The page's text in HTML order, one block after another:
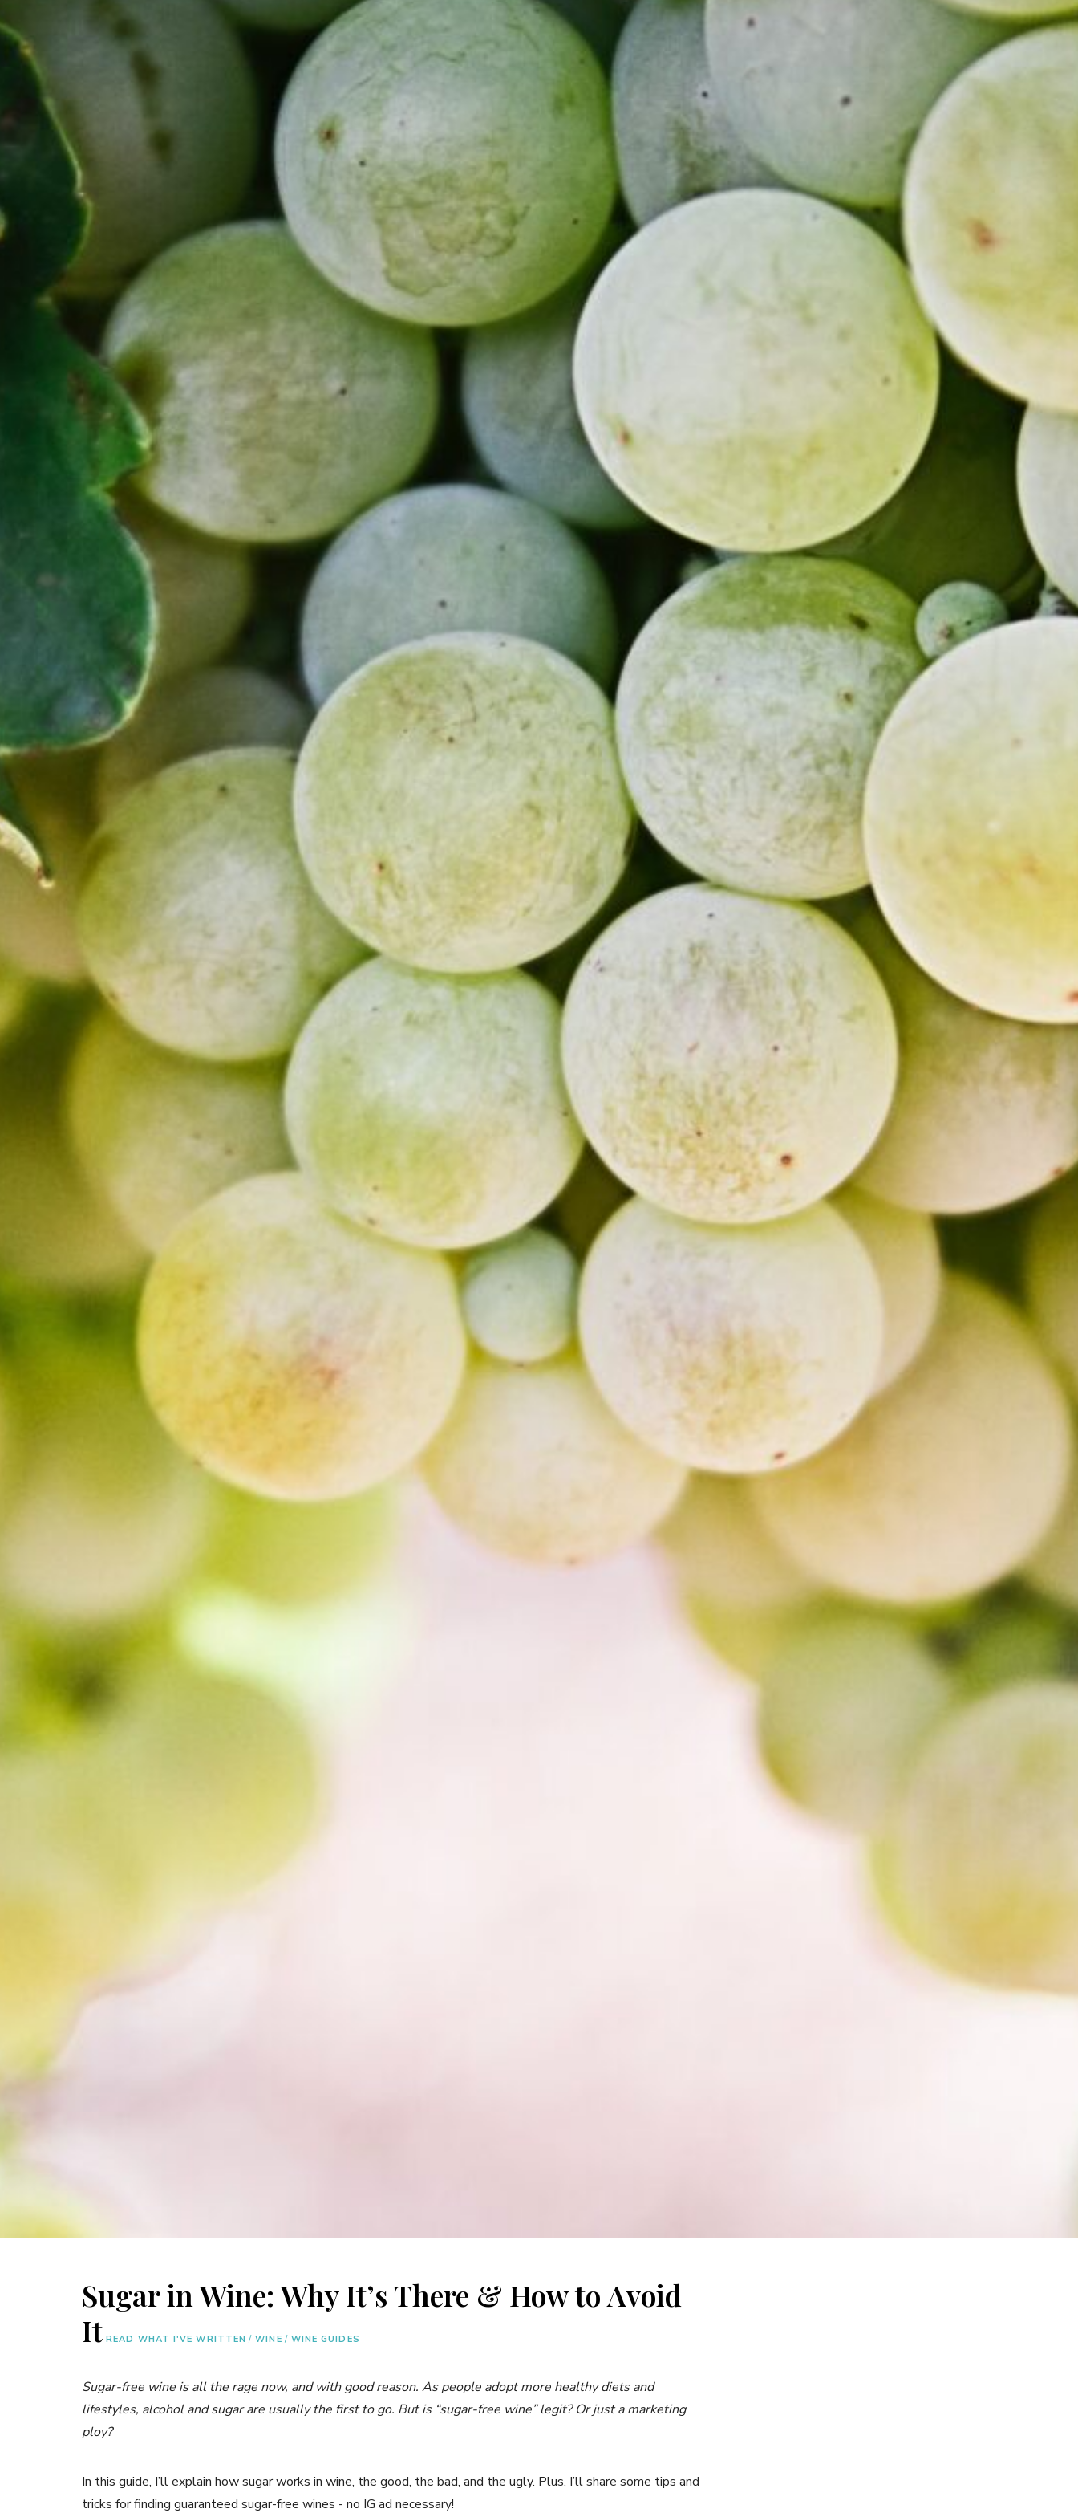
Sugar in Wine: Why It’s There & How to Avoid
It READ WHAT I'VE WRITTEN / WINE / WINE GUIDES
Sugar-free wine is all the rage now, and with good reason. As people adopt more healthy diets and
lifestyles, alcohol and sugar are usually the first to go. But is “sugar-free wine” legit? Or just a marketing
ploy?
In this guide, I’ll explain how sugar works in wine, the good, the bad, and the ugly. Plus, I’ll share some tips and
tricks for finding guaranteed sugar-free wines - no IG ad necessary!